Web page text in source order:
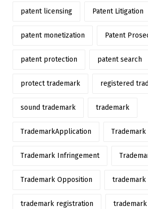
patent licensing Patent Litigation
patent monetization Patent
patent protection patent search
protect trademark registered
sound trademark trademark
TrademarkApplication Trademark
Trademark Infringement
Trademark Opposition
trademark registration